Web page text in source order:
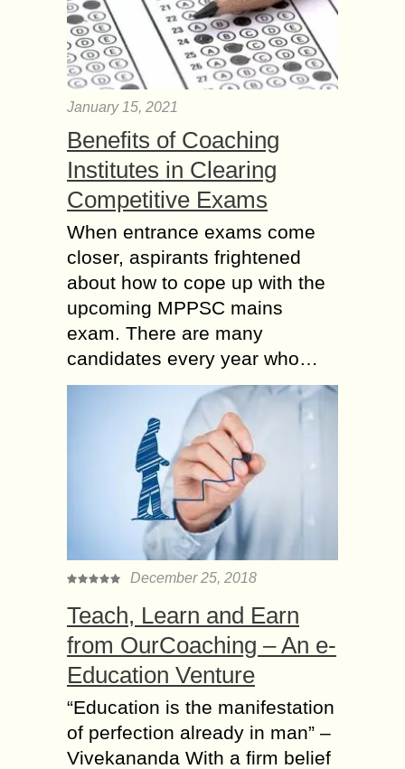
January 15, 2021
Benefits of Coaching
Institutes in Clearing
Competitive Exams
When entrance exams come
closer, aspirants frightened
about how to cope up with the
upcoming MPPSC mains
exam. There are many
candidates every year who…
December 25, 2018
Teach, Learn and Earn
from OurCoaching – An e-
Education Venture
“Education is the manifestation
of perfection already in man” –
Vivekananda With a firm belief